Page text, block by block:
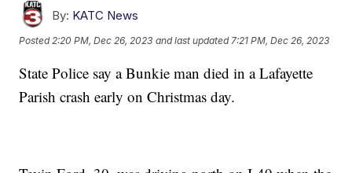
By: KATC News
Posted 2:20 PM, Dec 26, 2023 and last updated 7:21 PM, Dec 26, 2023
State Police say a Bunkie man died in a Lafayette
Parish crash early on Christmas day.